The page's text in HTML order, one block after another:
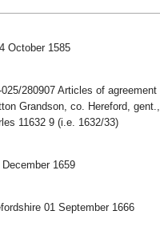
October 1585
280907 Articles of agreement
Grandson, co. Hereford, gent.,
11632 9 (i.e. 1632/33)
1659
01 September 1666